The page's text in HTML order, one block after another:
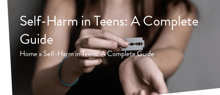
Self-Harm in Teens: A Complete
Guide
Home»Self-Harm in Teens: A Complete Guide